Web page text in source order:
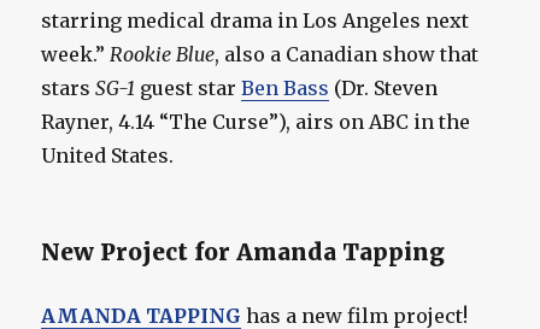
starring medical drama in Los Angeles next
week.” Rookie Blue, also a Canadian show that
starsSG-1 guest starBen Bass (Dr. Steven
Rayner, 4.14 “The Curse”), airs on ABC in the
United States.
New Project for Amanda Tapping
AMANDA TAPPING has a new film project!